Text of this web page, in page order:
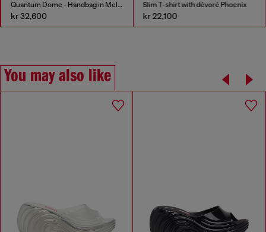
Quantum Dome - Handbag in Melflex®
kr 32,600
Slim T-shirt with dévoré Phoenix
kr 22,100
You may also like